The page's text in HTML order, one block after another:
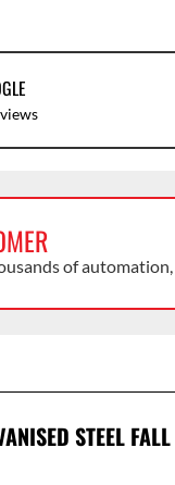
of
STEEL